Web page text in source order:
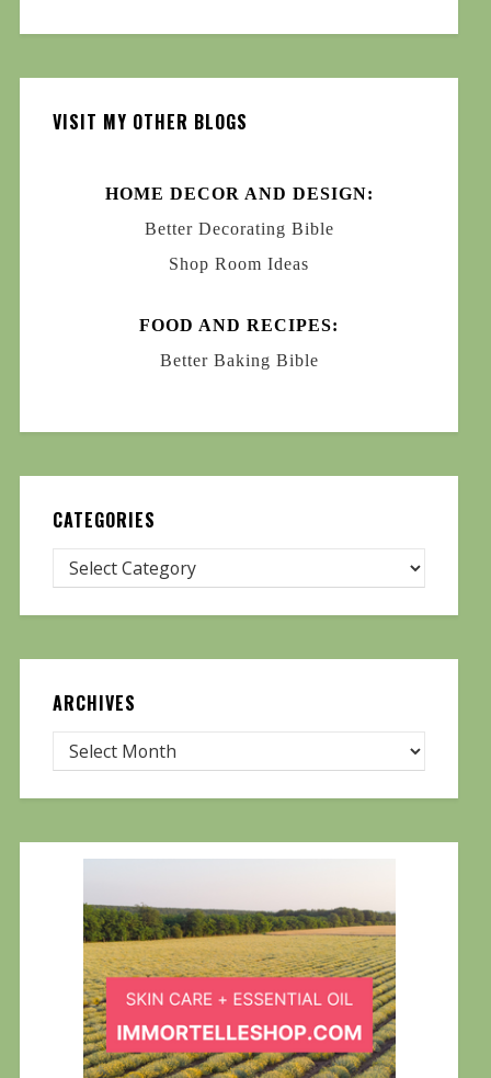
VISIT MY OTHER BLOGS
HOME DECOR AND DESIGN:
Better Decorating Bible
Shop Room Ideas
FOOD AND RECIPES:
Better Baking Bible
CATEGORIES
ARCHIVES